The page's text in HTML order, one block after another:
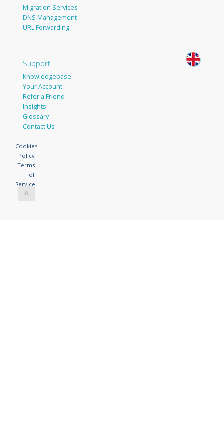
Migration Services
DNS Management
URL Forwarding
Support
Knowledgebase
Your Account
Refer a Friend
Insights
Glossary
Contact Us
Cookies
Policy
Terms
of
Service
^